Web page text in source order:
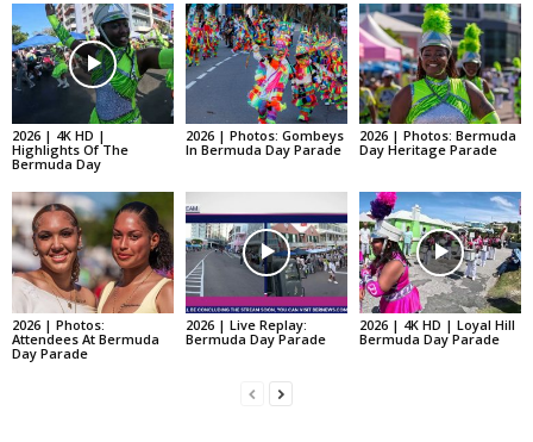
2026 | 4K HD |
Highlights Of The
Bermuda Day
2026 | Photos: Gombeys
In Bermuda Day Parade
2026 | Photos: Bermuda
Day Heritage Parade
2026 | Photos:
Attendees At Bermuda
Day Parade
2026 | Live Replay:
Bermuda Day Parade
2026 | 4K HD | Loyal Hill
Bermuda Day Parade